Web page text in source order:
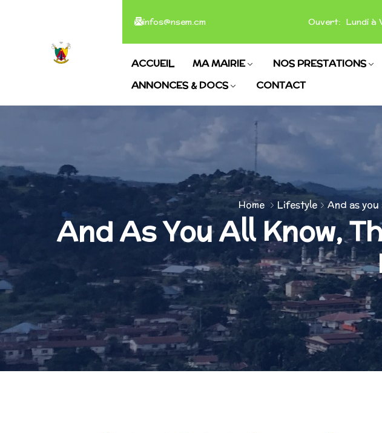
infos@nsem.cm Ouvert: Lundi à
ACCUEIL MA MAIRIE NOS PRESTATIONS
ANNONCES & DOCS
CONTACT
Home Lifestyle And as
And As You All Know,